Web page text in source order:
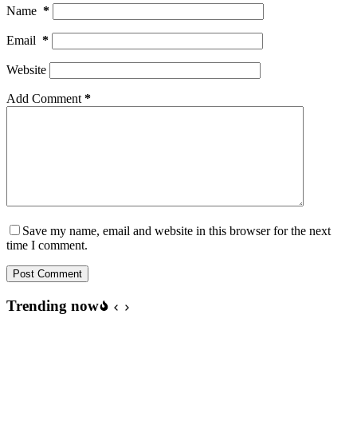
Name *
Email *
Website
Add Comment*
Save my name, email and website in this browser for the next
time I comment.
Post Comment
Trending now